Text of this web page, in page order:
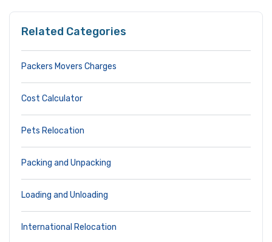
Related Categories
Packers Movers Charges
Cost Calculator
Pets Relocation
Packing and Unpacking
Loading and Unloading
International Relocation